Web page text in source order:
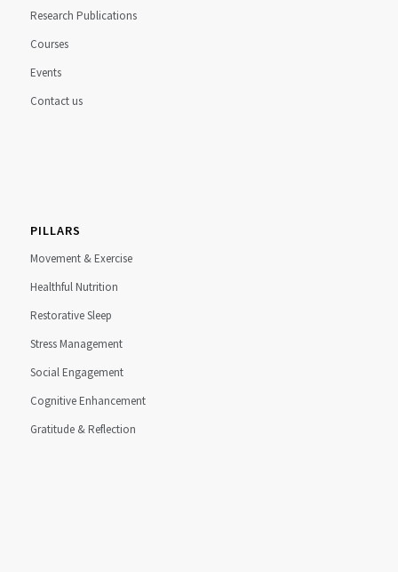
Research Publications
Courses
Events
Contact us
PILLARS
Movement & Exercise
Healthful Nutrition
Restorative Sleep
Stress Management
Social Engagement
Cognitive Enhancement
Gratitude & Reflection